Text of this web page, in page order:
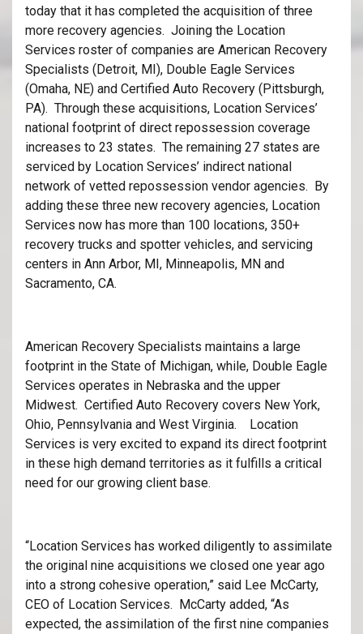
today that it has completed the acquisition of three
more recovery agencies. Joining the Location
Services roster of companies are American Recovery
Specialists (Detroit, MI), Double Eagle Services
(Omaha, NE) and Certified Auto Recovery (Pittsburgh,
PA). Through these acquisitions, Location Services’
national footprint of direct repossession coverage
increases to 23 states. The remaining 27 states are
serviced by Location Services’ indirect national
network of vetted repossession vendor agencies. By
adding these three new recovery agencies, Location
Services now has more than 100 locations, 350+
recovery trucks and spotter vehicles, and servicing
centers in Ann Arbor, MI, Minneapolis, MN and
Sacramento, CA.
American Recovery Specialists maintains a large
footprint in the State of Michigan, while, Double Eagle
Services operates in Nebraska and the upper
Midwest. Certified Auto Recovery covers New York,
Ohio, Pennsylvania and West Virginia. Location
Services is very excited to expand its direct footprint
in these high demand territories as it fulfills a critical
need for our growing client base.
“Location Services has worked diligently to assimilate
the original nine acquisitions we closed one year ago
into a strong cohesive operation,” said Lee McCarty,
CEO of Location Services. McCarty added, “As
expected, the assimilation of the first nine companies